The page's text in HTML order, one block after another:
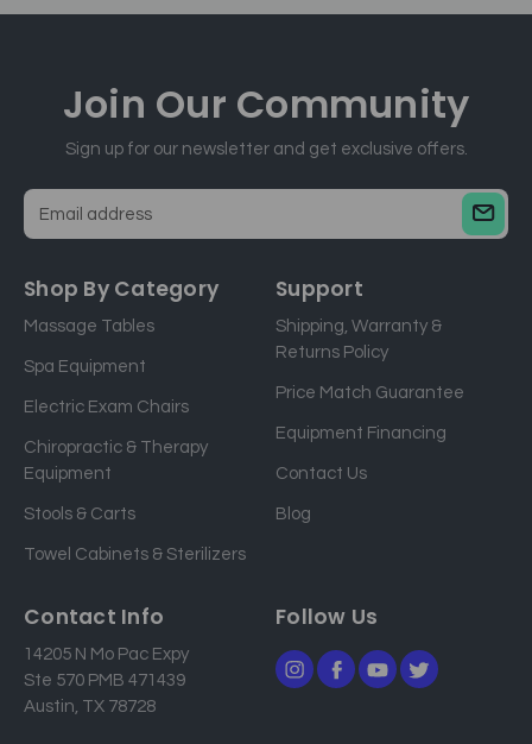
Join Our Community
Sign up for our newsletter and get exclusive offers.
a
l
a
d
s
Shop By Category
Massage Tables
Spa Equipment
Electric Exam Chairs
Chiropractic & Therapy
Equipment
Stools & Carts
Towel Cabinets & Sterilizers
Support
Shipping, Warranty &
Returns Policy
Price Match Guarantee
Equipment Financing
Contact Us
Blog
Contact Info
14205 N Mo Pac Expy
Ste 570 PMB 471439
Austin, TX 78728
Follow Us